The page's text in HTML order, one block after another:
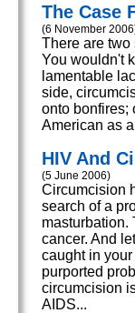
The Case
(6 November
There are two
You wouldn't
lamentable
side,
onto bonfires;
American as
HIV And
(5 June 2006)
Circumcision
search of a
masturbation.
cancer. And
caught in
purported
circumcision
AIDS...